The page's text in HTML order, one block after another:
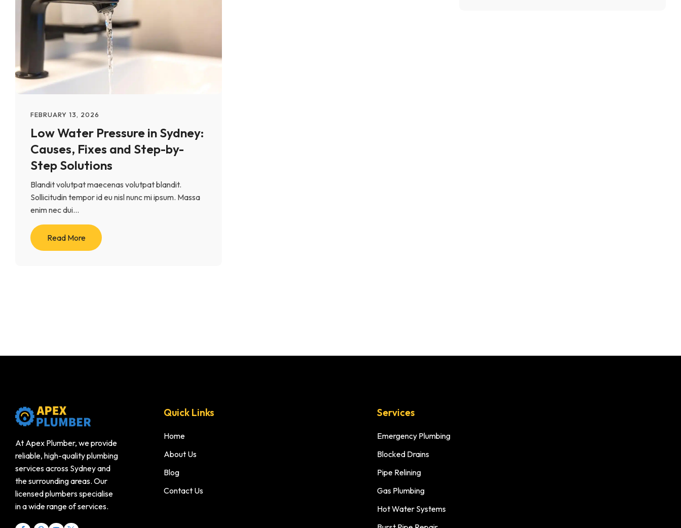
FEBRUARY 13, 2026
Low Water Pressure in Sydney:
Causes, Fixes and Step-by-
Step Solutions
Blandit volutpat maecenas volutpat blandit.
Sollicitudin tempor id eu nisl nunc mi ipsum. Massa
enim nec dui...
Read More
At Apex Plumber, we provide
reliable, high-quality plumbing
services across Sydney and
the surrounding areas. Our
licensed plumbers specialise
in a wide range of services.
Quick Links
Home
About Us
Blog
Contact Us
Services
Emergency Plumbing
Blocked Drains
Pipe Relining
Gas Plumbing
Hot Water Systems